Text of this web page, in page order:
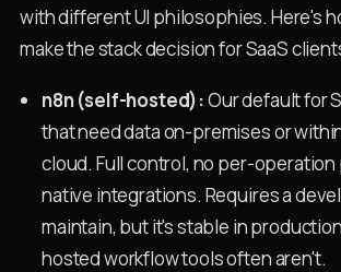
with different UI philosophies. Here's
make the stack decision for SaaS
n8n (self-hosted):Our default for
that need data on-premises or
cloud. Full control, no per-operation
native integrations. Requires a
maintain, but it's stable in
hosted workflow tools often aren't.